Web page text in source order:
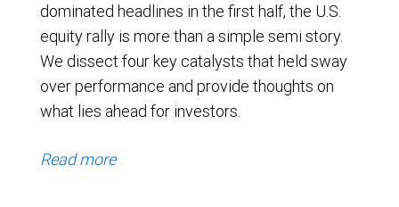
dominated headlines in the first half, the U.S.
equity rally is more than a simple semi story.
We dissect four key catalysts that held sway
over performance and provide thoughts on
what lies ahead for investors.
Read more